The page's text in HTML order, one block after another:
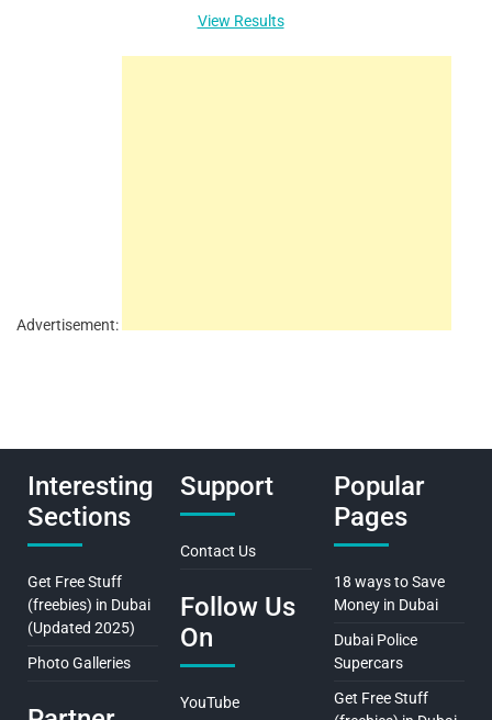
View Results
Advertisement:
Interesting
Sections
Get Free Stuff
(freebies) in Dubai
(Updated 2025)
Photo Galleries
Support
Contact Us
Follow Us
On
YouTube
Popular
Pages
18 ways to Save
Money in Dubai
Dubai Police
Supercars
Get Free Stuff